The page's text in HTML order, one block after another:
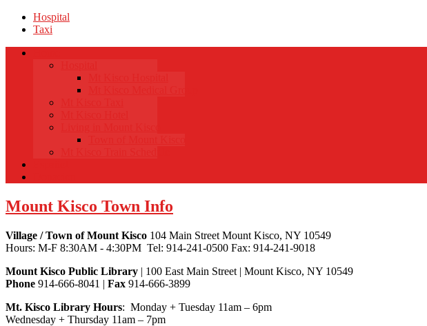
Hospital
Taxi
Mount Kisco Town Info
Village / Town of Mount Kisco 104 Main Street Mount Kisco, NY 10549
Hours: M-F 8:30AM - 4:30PM Tel: 914-241-0500 Fax: 914-241-9018
Mount Kisco Public Library | 100 East Main Street | Mount Kisco, NY 10549
Phone 914-666-8041 | Fax 914-666-3899
Mt. Kisco Library Hours: Monday + Tuesday 11am – 6pm
Wednesday + Thursday 11am – 7pm